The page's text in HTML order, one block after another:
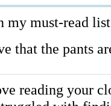
my must-read
that the pants
reading your